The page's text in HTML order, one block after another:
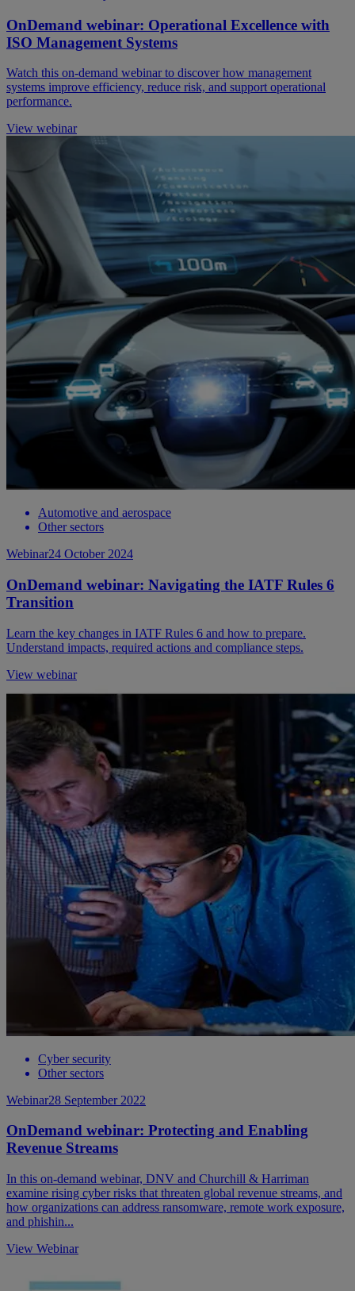
OnDemand webinar: Operational Excellence with
ISO Management Systems
Watch this on-demand webinar to discover how management
systems improve efficiency, reduce risk, and support operational
performance.
View webinar
Automotive and aerospace
Other sectors
Webinar24 October 2024
OnDemand webinar: Navigating the IATF Rules 6
Transition
Learn the key changes in IATF Rules 6 and how to prepare.
Understand impacts, required actions and compliance steps.
View webinar
Cyber security
Other sectors
Webinar28 September 2022
OnDemand webinar: Protecting and Enabling
Revenue Streams
In this on-demand webinar, DNV and Churchill & Harriman
examine rising cyber risks that threaten global revenue streams, and
how organizations can address ransomware, remote work exposure,
and phishin...
View Webinar